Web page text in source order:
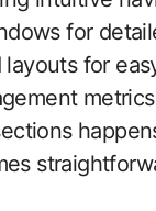
for
for